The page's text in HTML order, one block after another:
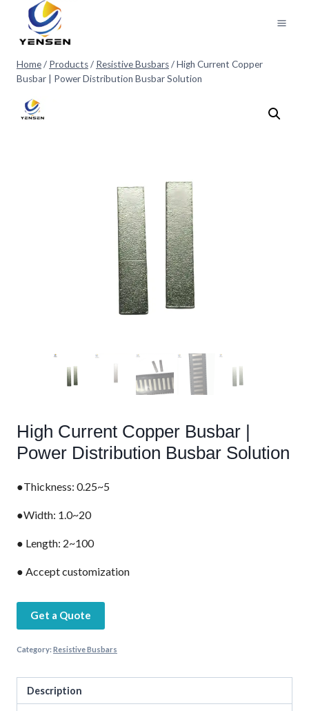
content
Home/ Products/ Resistive Busbars/High Current Copper
Busbar | Power Distribution Busbar Solution
High Current Copper Busbar |
Power Distribution Busbar Solution
●Thickness: 0.25~5
●Width: 1.0~20
● Length: 2~100
● Accept customization
Get a Quote
Category:Resistive Busbars
Description